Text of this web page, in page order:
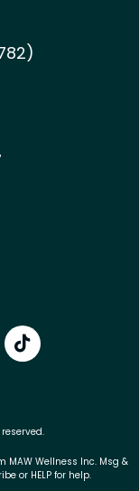
Wellness Inc. Msg &
or HELP for help.